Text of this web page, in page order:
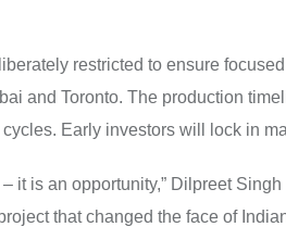
restricted to ensure
and Toronto. The production
Early investors will lock in
it is an opportunity,” Dilpreet
that changed the face of